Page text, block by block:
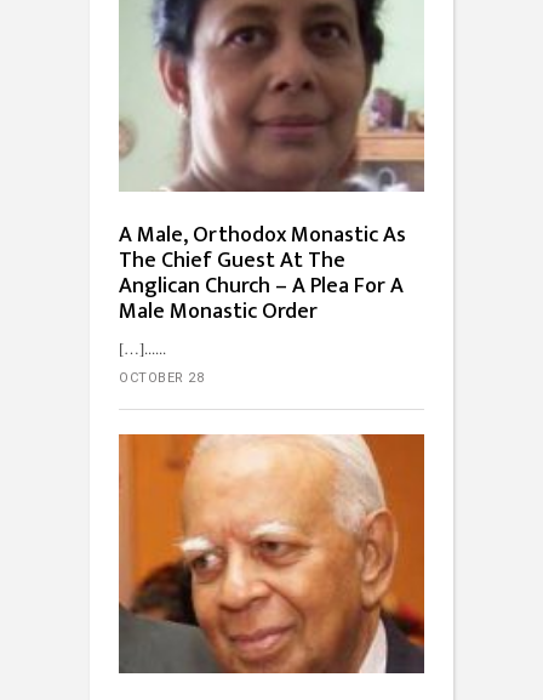
A Male, Orthodox Monastic As
The Chief Guest At The
Anglican Church – A Plea For A
Male Monastic Order
[…]...
OCTOBER 28